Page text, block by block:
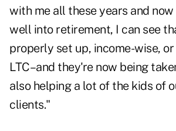
with me all these years and
well into retirement, I can see
properly set up, income-wise,
LTC–and they're now being
also helping a lot of the kids of
clients."